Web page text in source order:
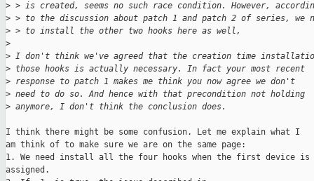
> > is created, seems no such race condition. However,
> > to the discussion about patch 1 and patch 2 of series, we
> > to install the other two hooks here as well,
>
> I don't think we've agreed that the creation time
> those hooks is actually necessary. In fact your most recent
> response to patch 1 makes me think you now agree we don't
> need to do so. And hence with that precondition not holding
> anymore, I don't think the conclusion does.
I think there might be some confusion. Let me explain what I
am think of to make sure we are on the same page:
1. We need install all the four hooks when the first device is
assigned.